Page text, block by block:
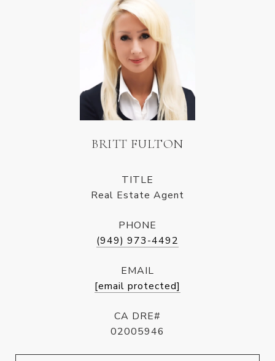
BRITT FULTON
TITLE
Real Estate Agent
PHONE
(949) 973-4492
EMAIL
[email protected]
CA DRE#
02005946